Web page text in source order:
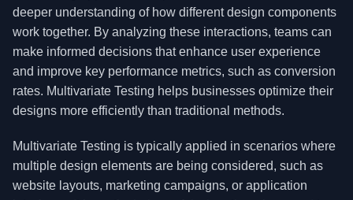
deeper understanding of how different design components
work together. By analyzing these interactions, teams can
make informed decisions that enhance user experience
and improve key performance metrics, such as conversion
rates. Multivariate Testing helps businesses optimize their
designs more efficiently than traditional methods.
Multivariate Testing is typically applied in scenarios where
multiple design elements are being considered, such as
website layouts, marketing campaigns, or application